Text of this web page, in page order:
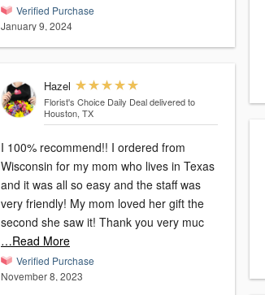
Verified Purchase
January 9, 2024
Hazel
Florist's Choice Daily Deal delivered to
Houston, TX
I 100% recommend!! I ordered from
Wisconsin for my mom who lives in Texas
and it was all so easy and the staff was
very friendly! My mom loved her gift the
second she saw it! Thank you very muc
…Read More
Verified Purchase
November 8, 2023